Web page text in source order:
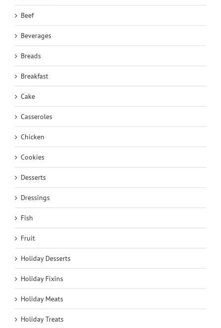
Beef
Beverages
Breads
Breakfast
Cake
Casseroles
Chicken
Cookies
Desserts
Dressings
Fish
Fruit
Holiday Desserts
Holiday Fixins
Holiday Meats
Holiday Treats